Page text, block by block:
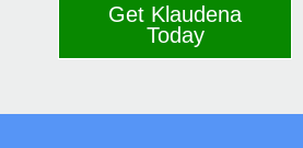
Get Klaudena
Today